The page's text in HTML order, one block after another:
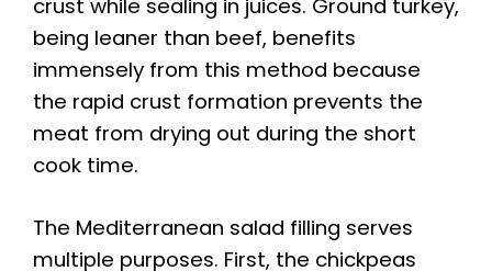
crust while sealing in juices. Ground turkey,
being leaner than beef, benefits
immensely from this method because
the rapid crust formation prevents the
meat from drying out during the short
cook time.
The Mediterranean salad filling serves
multiple purposes. First, the chickpeas